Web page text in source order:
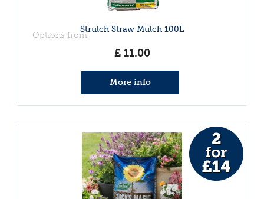
Strulch Straw Mulch 100L
Options from
£ 11.00
More info